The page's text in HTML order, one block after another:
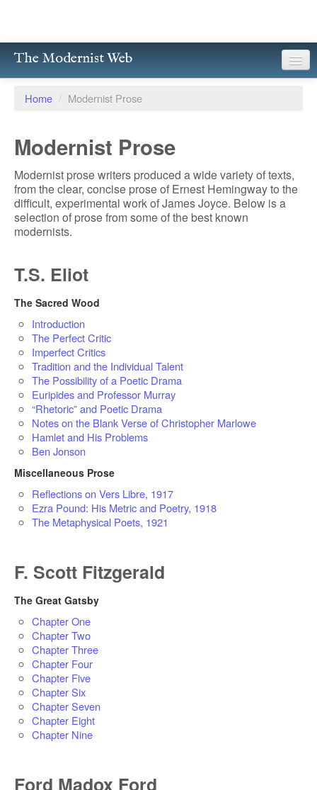
The Modernist Web
Magazines
Poetry
Prose
Facsimiles
Members
Home / Modernist Prose
Modernist Prose
Modernist prose writers produced a wide variety of texts,
from the clear, concise prose of Ernest Hemingway to the
difficult, experimental work of James Joyce. Below is a
selection of prose from some of the best known
modernists.
T.S. Eliot
The Sacred Wood
Introduction
The Perfect Critic
Imperfect Critics
Tradition and the Individual Talent
The Possibility of a Poetic Drama
Euripides and Professor Murray
“Rhetoric” and Poetic Drama
Notes on the Blank Verse of Christopher Marlowe
Hamlet and His Problems
Ben Jonson
Miscellaneous Prose
Reflections on Vers Libre, 1917
Ezra Pound: His Metric and Poetry, 1918
The Metaphysical Poets, 1921
F. Scott Fitzgerald
The Great Gatsby
Chapter One
Chapter Two
Chapter Three
Chapter Four
Chapter Five
Chapter Six
Chapter Seven
Chapter Eight
Chapter Nine
Ford Madox Ford